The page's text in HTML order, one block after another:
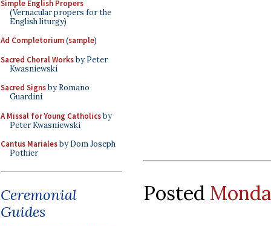
Simple English Propers
(Vernacular propers for the
English liturgy)
Ad Completorium(sample)
Sacred Choral Worksby Peter
Kwasniewski
Sacred Signsby Romano
Guardini
A Missal for Young Catholicsby
Peter Kwasniewski
Cantus Marialesby Dom Joseph
Pothier
Ceremonial
Guides
Posted